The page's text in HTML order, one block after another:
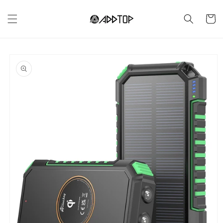
content
Cart
product
information